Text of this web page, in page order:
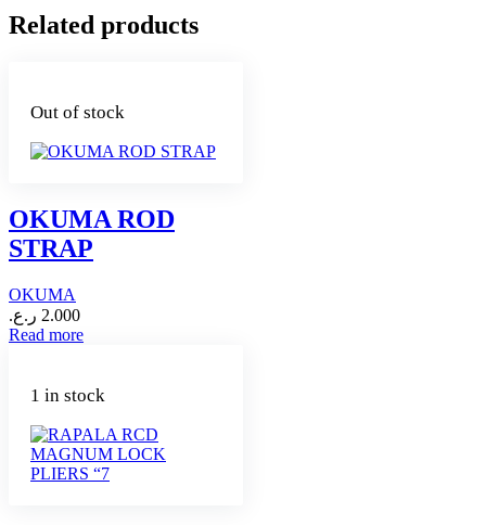
Related products
Out of stock
OKUMA ROD
STRAP
OKUMA
2.000 ر.ع.
Read more
1 in stock